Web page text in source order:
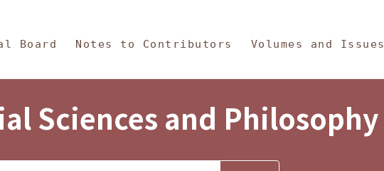
Board Notes to Contributors Volumes and Issues
Sciences and Philosophy